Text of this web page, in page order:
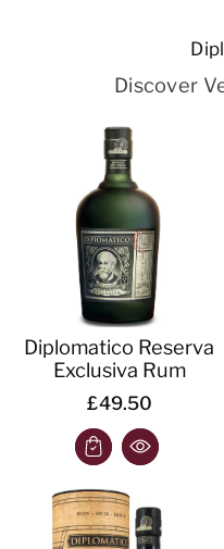
Discover
Diplomatico Reserva
Exclusiva Rum
£49.50